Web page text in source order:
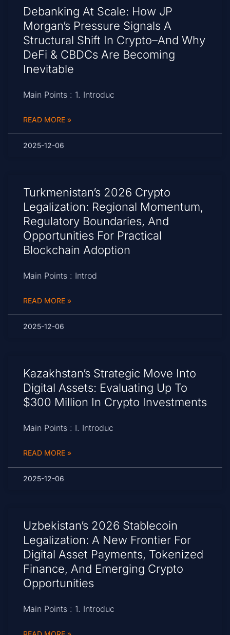
Debanking At Scale: How JP
Morgan’s Pressure Signals A
Structural Shift In Crypto–And Why
DeFi & CBDCs Are Becoming
Inevitable
Main Points : 1. Introduc
READ MORE »
2025-12-06
Turkmenistan’s 2026 Crypto
Legalization: Regional Momentum,
Regulatory Boundaries, And
Opportunities For Practical
Blockchain Adoption
Main Points : Introd
READ MORE »
2025-12-06
Kazakhstan’s Strategic Move Into
Digital Assets: Evaluating Up To
$300 Million In Crypto Investments
Main Points : I. Introduc
READ MORE »
2025-12-06
Uzbekistan’s 2026 Stablecoin
Legalization: A New Frontier For
Digital Asset Payments, Tokenized
Finance, And Emerging Crypto
Opportunities
Main Points : 1. Introduc